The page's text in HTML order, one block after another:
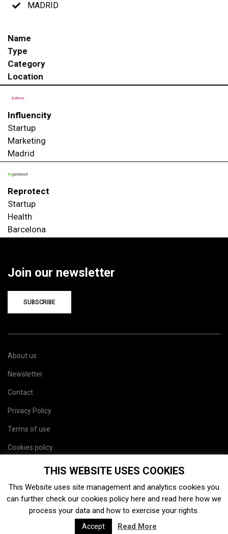
MADRID
Name
Type
Category
Location
Influencity
Startup
Marketing
Madrid
Reprotect
Startup
Health
Barcelona
Join our newsletter
SUBSCRIBE
About us
Newsletter
Contact
Privacy Policy
Terms of use
Cookies policy
THIS WEBSITE USES COOKIES
This Website uses site management and analytics cookies you
can further check our cookies policy here and read here how we
process your data and how to exercise your rights.
Accept Read More